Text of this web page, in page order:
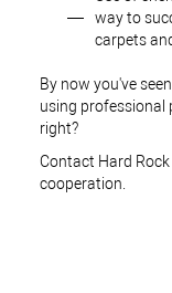
way to
carpets
By now you've
using professional
right?
Contact Hard
cooperation.